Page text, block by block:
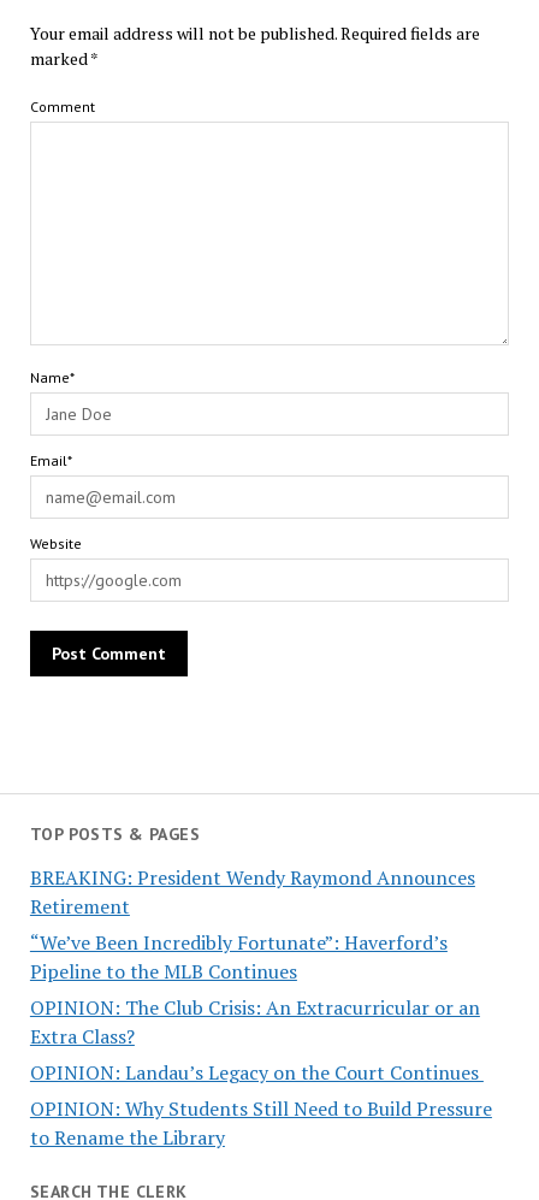
Your email address will not be published.Required fields are
marked*
Comment
Name*
Email*
Website
TOP POSTS & PAGES
BREAKING: President Wendy Raymond Announces
Retirement
“We’ve Been Incredibly Fortunate”: Haverford’s
Pipeline to the MLB Continues
OPINION: The Club Crisis: An Extracurricular or an
Extra Class?
OPINION: Landau’s Legacy on the Court Continues
OPINION: Why Students Still Need to Build Pressure
to Rename the Library
SEARCH THE CLERK